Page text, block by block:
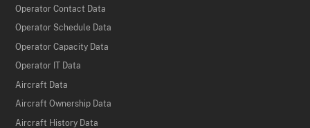
Operator Contact Data
Operator Schedule Data
Operator Capacity Data
Operator IT Data
Aircraft Data
Aircraft Ownership Data
Aircraft History Data